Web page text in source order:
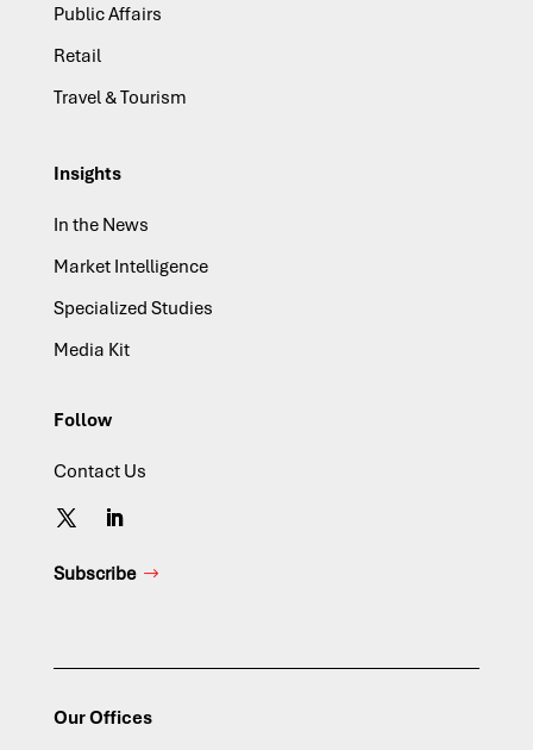
Public Affairs
Retail
Travel & Tourism
Insights
In the News
Market Intelligence
Specialized Studies
Media Kit
Follow
Contact Us
Subscribe
Our Offices